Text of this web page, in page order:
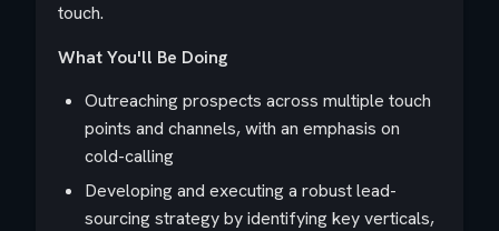
touch.
What You'll Be Doing
Outreaching prospects across multiple touch
points and channels, with an emphasis on
cold-calling
Developing and executing a robust lead-
sourcing strategy by identifying key verticals,